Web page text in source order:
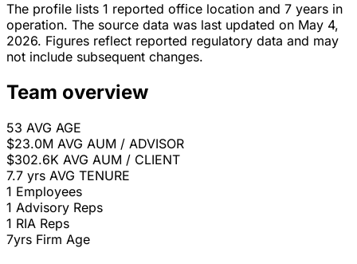
The profile lists 1 reported office location and 7 years in
operation. The source data was last updated on May 4,
2026. Figures reflect reported regulatory data and may
not include subsequent changes.
Team overview
53 AVG AGE
$23.0M AVG AUM / ADVISOR
$302.6K AVG AUM / CLIENT
7.7 yrs AVG TENURE
1 Employees
1 Advisory Reps
1 RIA Reps
7yrs Firm Age